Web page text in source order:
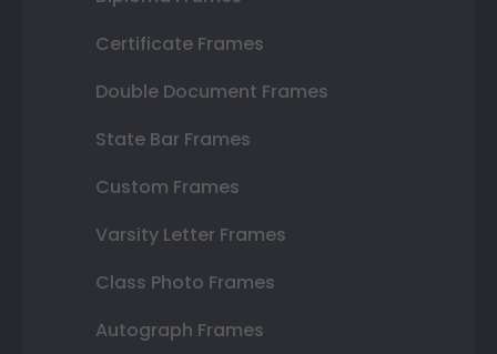
Certificate Frames
Double Document Frames
State Bar Frames
Custom Frames
Varsity Letter Frames
Class Photo Frames
Autograph Frames